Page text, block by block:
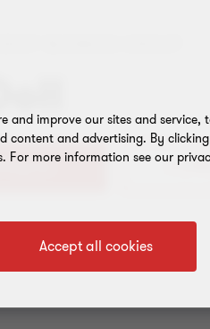
+1
and improve our sites and service,
content and advertising. By
For more information see our
Accept all cookies